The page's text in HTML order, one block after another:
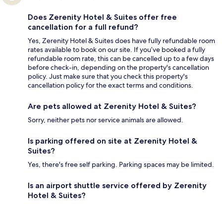
Does Zerenity Hotel & Suites offer free
cancellation for a full refund?
Yes, Zerenity Hotel & Suites does have fully refundable room
rates available to book on our site. If you’ve booked a fully
refundable room rate, this can be cancelled up to a few days
before check-in, depending on the property's cancellation
policy. Just make sure that you check this property's
cancellation policy for the exact terms and conditions.
Are pets allowed at Zerenity Hotel & Suites?
Sorry, neither pets nor service animals are allowed.
Is parking offered on site at Zerenity Hotel &
Suites?
Yes, there's free self parking. Parking spaces may be limited.
Is an airport shuttle service offered by Zerenity
Hotel & Suites?